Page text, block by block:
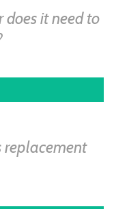
does it need to
replacement